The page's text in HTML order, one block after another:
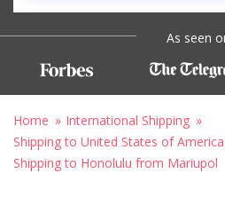
As seen
Home
International Shipping
Shipping to United States of America
Shipping to Honolulu from Mariupol